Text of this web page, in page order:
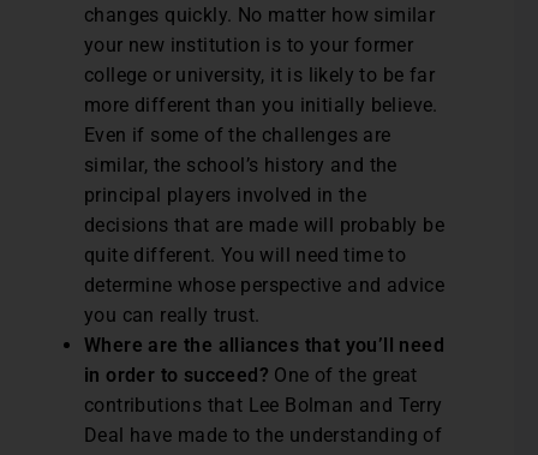
changes quickly. No matter how similar
your new institution is to your former
college or university, it is likely to be far
more different than you initially believe.
Even if some of the challenges are
similar, the school’s history and the
principal players involved in the
decisions that are made will probably be
quite different. You will need time to
determine whose perspective and advice
you can really trust.
Where are the alliances that you’ll need
in order to succeed? One of the great
contributions that Lee Bolman and Terry
Deal have made to the understanding of